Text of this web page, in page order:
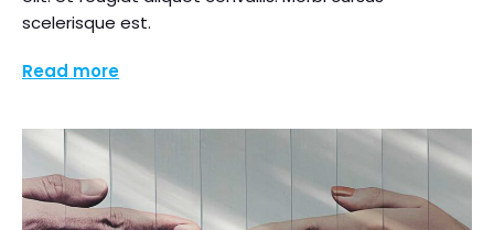
scelerisque est.
Read more